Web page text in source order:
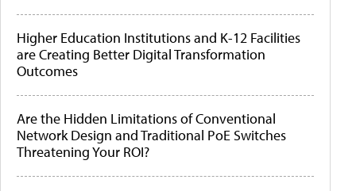
Higher Education Institutions and K-12 Facilities
are Creating Better Digital Transformation
Outcomes
Are the Hidden Limitations of Conventional
Network Design and Traditional PoE Switches
Threatening Your ROI?